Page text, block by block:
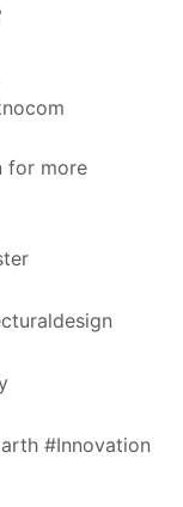
for more
#Innovation